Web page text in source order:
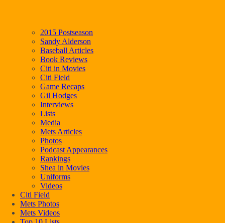
2015 Postseason
Sandy Alderson
Baseball Articles
Book Reviews
Citi in Movies
Citi Field
Game Recaps
Gil Hodges
Interviews
Lists
Media
Mets Articles
Photos
Podcast Appearances
Rankings
Shea in Movies
Uniforms
Videos
Citi Field
Mets Photos
Mets Videos